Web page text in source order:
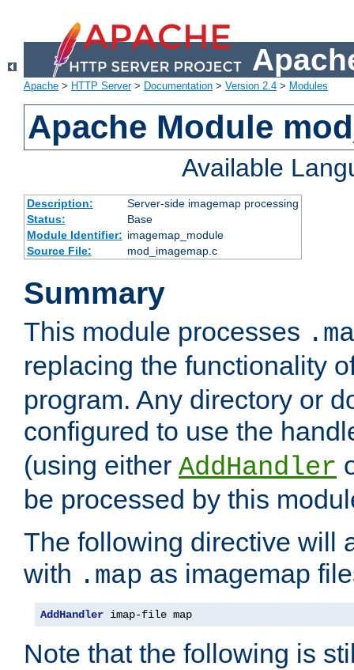
Apache > HTTP Server> Documentation > Version 2.4 > Modules
Apache Module
Available
Description:
Server-side imagemap processing
Status:
Base
Module Identifier: imagemap_module
Source File:
mod_imagemap.c
Summary
This module processes
replacing the functionality
program. Any directory or
configured to use the
(using either AddHandler
be processed by this
The following directive will
with .map as imagemap
AddHandler imap-file map
Note that the following is